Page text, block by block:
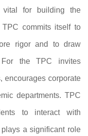
vital for building the
commits itself to
rigor and to draw
the TPC invites
encourages corporate
departments. TPC
to interact with
a significant role